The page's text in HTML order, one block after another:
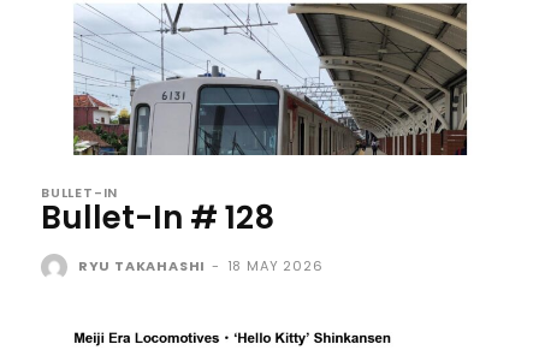
BULLET-IN
Bullet-In # 128
RYU TAKAHASHI - 18 MAY 2026